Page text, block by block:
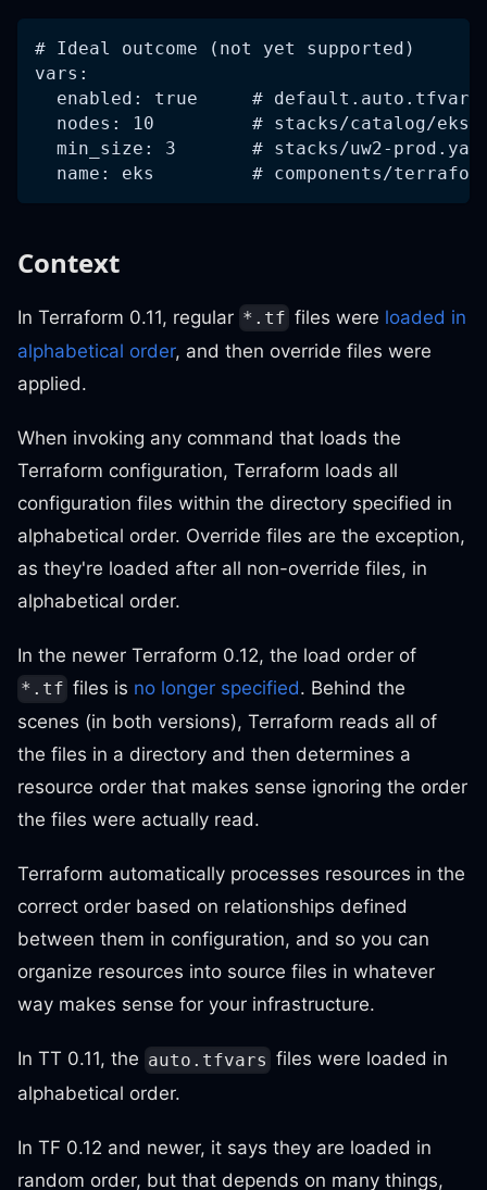
# Ideal outcome (not yet supported)
vars:
  enabled: true     # default.auto.tfvars
nodes: 10         # stacks/catalog/
min_size: 3       # stacks/uw2-
name: eks         # components/
Context
In Terraform 0.11, regular *.tf files were loaded in
alphabetical order, and then override files were
applied.
When invoking any command that loads the
Terraform configuration, Terraform loads all
configuration files within the directory specified in
alphabetical order. Override files are the exception,
as they're loaded after all non-override files, in
alphabetical order.
In the newer Terraform 0.12, the load order of
*.tf files is no longer specified. Behind the
scenes (in both versions), Terraform reads all of
the files in a directory and then determines a
resource order that makes sense ignoring the order
the files were actually read.
Terraform automatically processes resources in the
correct order based on relationships defined
between them in configuration, and so you can
organize resources into source files in whatever
way makes sense for your infrastructure.
In TT 0.11, the auto.tfvars files were loaded in
alphabetical order.
In TF 0.12 and newer, it says they are loaded in
random order, but that depends on many things,